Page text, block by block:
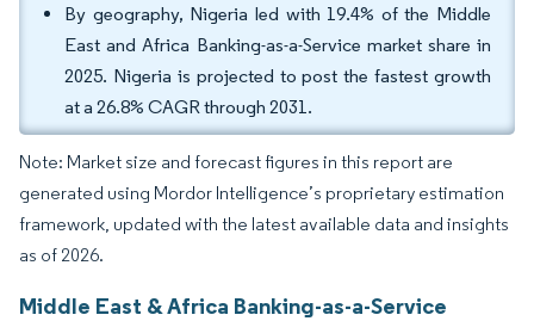
By geography, Nigeria led with 19.4% of the Middle
East and Africa Banking-as-a-Service market share in
2025. Nigeria is projected to post the fastest growth
at a 26.8% CAGR through 2031.
Note: Market size and forecast figures in this report are
generated using Mordor Intelligence’s proprietary estimation
framework, updated with the latest available data and insights
as of 2026.
Middle East & Africa Banking-as-a-Service